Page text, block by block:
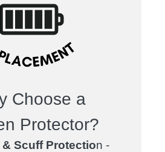
Choose a
Protector?
Scuff Protection -